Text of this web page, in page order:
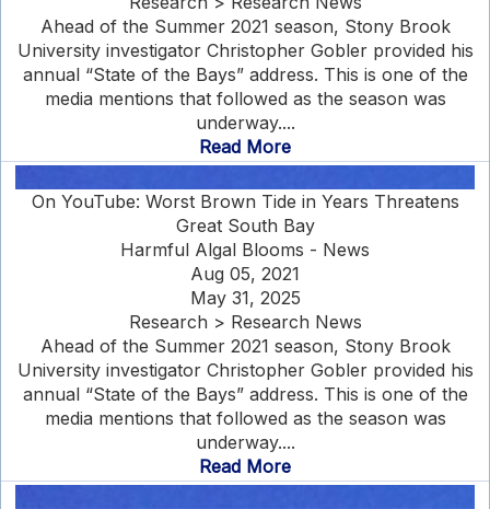
Ahead of the Summer 2021 season, Stony Brook
University investigator Christopher Gobler provided his
annual “State of the Bays” address. This is one of the
media mentions that followed as the season was
underway....
Read More
On YouTube: Worst Brown Tide in Years Threatens
Great South Bay
Harmful Algal Blooms - News
Aug 05, 2021
May 31, 2025
Research > Research News
Ahead of the Summer 2021 season, Stony Brook
University investigator Christopher Gobler provided his
annual “State of the Bays” address. This is one of the
media mentions that followed as the season was
underway....
Read More